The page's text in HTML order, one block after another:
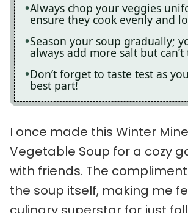
Always chop your veggies
ensure they cook evenly and
Season your soup gradually;
always add more salt but
Don’t forget to taste test as
best part!
I once made this Winter
Vegetable Soup for a cozy
with friends. The
the soup itself, making me